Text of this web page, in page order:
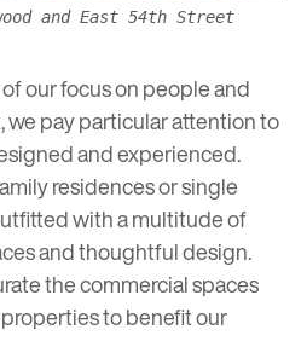
and East 54th Street
our focus on people and
pay particular attention to
and experienced.
residences or single
with a multitude of
and thoughtful design.
the commercial spaces
to benefit our